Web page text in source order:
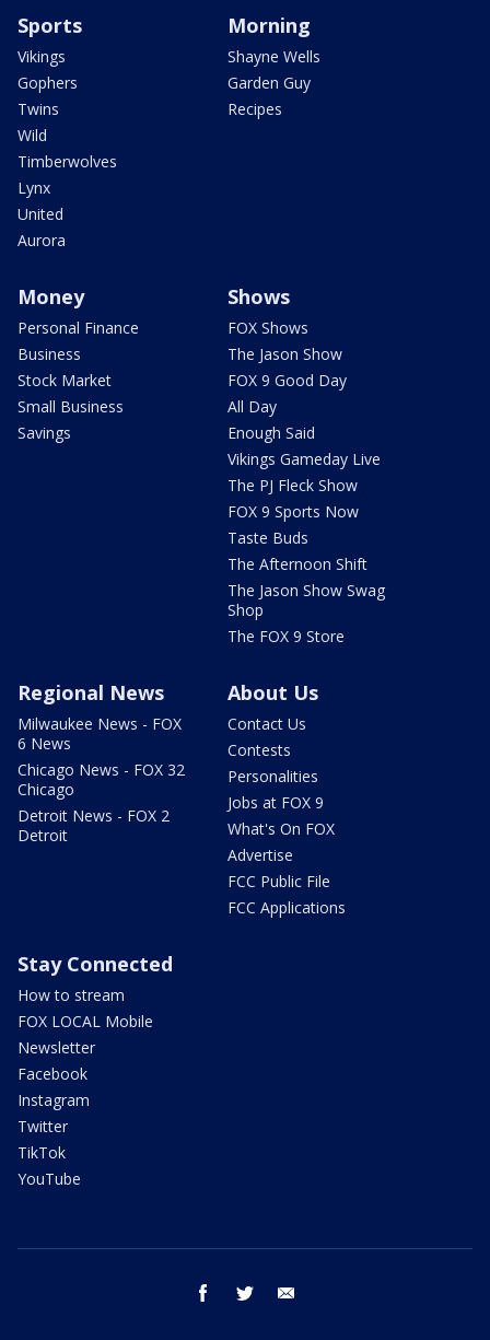
Sports
Vikings
Gophers
Twins
Wild
Timberwolves
Lynx
United
Aurora
Morning
Shayne Wells
Garden Guy
Recipes
Money
Personal Finance
Business
Stock Market
Small Business
Savings
Shows
FOX Shows
The Jason Show
FOX 9 Good Day
All Day
Enough Said
Vikings Gameday Live
The PJ Fleck Show
FOX 9 Sports Now
Taste Buds
The Afternoon Shift
The Jason Show Swag
Shop
The FOX 9 Store
Regional News
Milwaukee News - FOX
6 News
Chicago News - FOX 32
Chicago
Detroit News - FOX 2
Detroit
About Us
Contact Us
Contests
Personalities
Jobs at FOX 9
What's On FOX
Advertise
FCC Public File
FCC Applications
Stay Connected
How to stream
FOX LOCAL Mobile
Newsletter
Facebook
Instagram
Twitter
TikTok
YouTube
facebook twitter